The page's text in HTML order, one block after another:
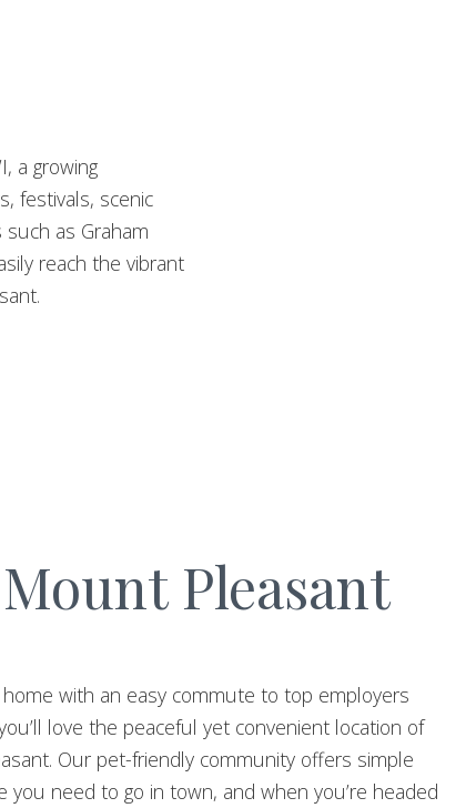
a growing
festivals, scenic
as Graham
reach the vibrant
Pleasant
home with an easy commute to top employers
love the peaceful yet convenient location of
Our pet-friendly community offers simple
you need to go in town, and when you’re headed